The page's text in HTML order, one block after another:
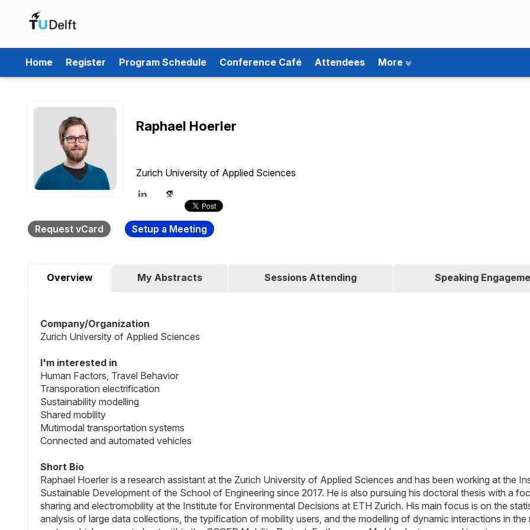
Home
Register Program Schedule Conference Café Attendees More
Raphael Hoerler
Zurich University of Applied Sciences
Overview My Abstracts Sessions Attending Speaking
Company/Organization
Zurich University of Applied Sciences
I'm interested in
Human Factors, Travel Behavior
Transporation electrification
Sustainability modelling
Shared mobility
Mutimodal transportation systems
Connected and automated vehicles
Short Bio
Raphael Hoerler is a research assistant at the Zurich University of Applied Sciences and has been working at the
Sustainable Development of the School of Engineering since 2017. He is also pursuing his doctoral thesis with a
sharing and electromobility at the Institute for Environmental Decisions at ETH Zurich. His main focus is on the
analysis of large data collections, the typification of mobility users, and the modelling of dynamic interactions in the